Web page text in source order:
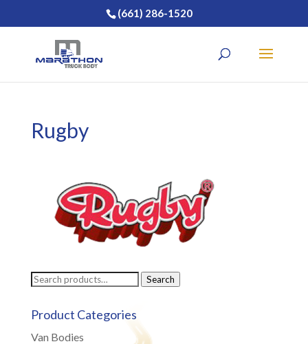
(661) 286-1520
Rugby
Search
Search
Product Categories
Van Bodies